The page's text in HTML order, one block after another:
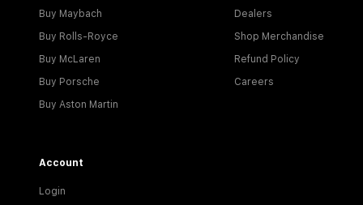
Buy Maybach
Buy Rolls-Royce
Buy McLaren
Buy Porsche
Buy Aston Martin
Dealers
Shop Merchandise
Refund Policy
Careers
Account
Login